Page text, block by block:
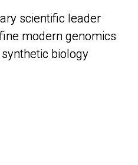
scientific leader
modern genomics
biology
scientific leader
modern genomics
biology